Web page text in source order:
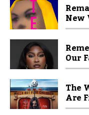
New
Our
The
Are